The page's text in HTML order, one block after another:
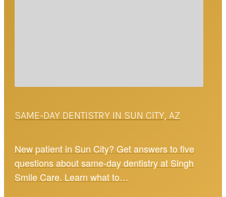
SAME-DAY DENTISTRY IN SUN CITY, AZ
New patient in Sun City? Get answers to five
questions about same-day dentistry at Singh
Smile Care. Learn what to…